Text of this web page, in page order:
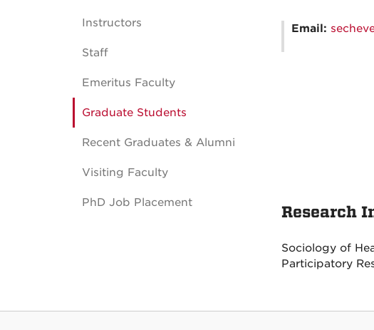
Email:
Research
Sociology of
Participatory
Instructors
Staff
Emeritus Faculty
Graduate Students
Recent Graduates & Alumni
Visiting Faculty
PhD Job Placement